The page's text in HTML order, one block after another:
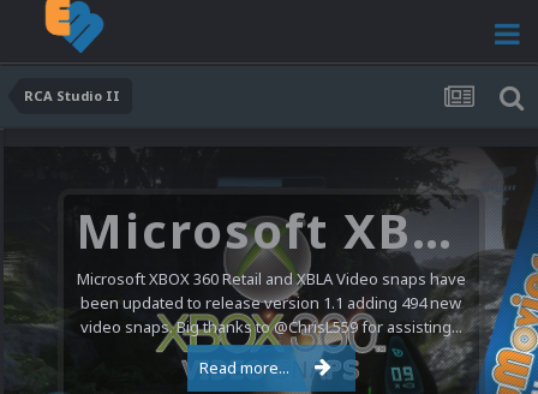
RCA Studio II
Microsoft XBOX 360 Video Snaps Updated (494 New Videos)
Microsoft XBOX 360 Retail and XBLA Video snaps have
been updated to release version 1.1 adding 494 new
video snaps. Big thanks to @ChrisL559 for assisting...
Read more...